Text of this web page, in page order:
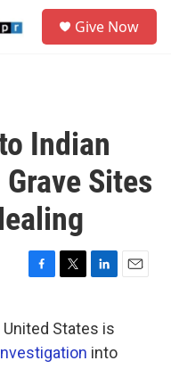
Give Now
Indian
Sites
e
b
o
t
t
e
k
e
d
United States is
into